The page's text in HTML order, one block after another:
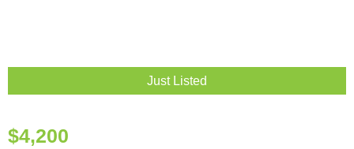
Just Listed
$4,200